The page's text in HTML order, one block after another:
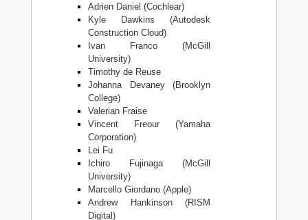
Adrien Daniel (Cochlear)
Kyle Dawkins (Autodesk
Construction Cloud)
Ivan Franco (McGill
University)
Timothy de Reuse
Johanna Devaney (Brooklyn
College)
Valerian Fraise
Vincent Freour (Yamaha
Corporation)
Lei Fu
Ichiro Fujinaga (McGill
University)
Marcello Giordano (Apple)
Andrew Hankinson (RISM
Digital)